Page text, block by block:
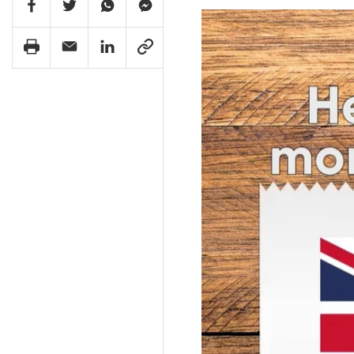
Facebook Share
Twitter ShareWhatsapp ShareFacebook Messenger Share
Print ShareEmail ShareLinkedin Share
Link Share